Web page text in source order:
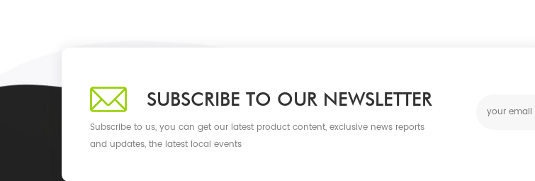
SUBSCRIBE TO OUR NEWSLETTER
Subscribe to us, you can get our latest product content, exclusive news reports
and updates, the latest local events